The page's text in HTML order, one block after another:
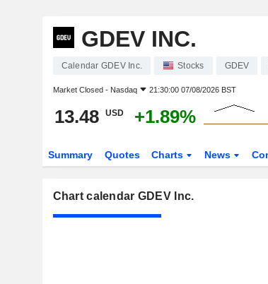
GDEV INC.
Calendar GDEV Inc. Stocks GDEV
Market Closed - Nasdaq 21:30:00 07/08/2026 BST
13.48 USD +1.89%
Summary Quotes Charts News
Chart calendar GDEV Inc.